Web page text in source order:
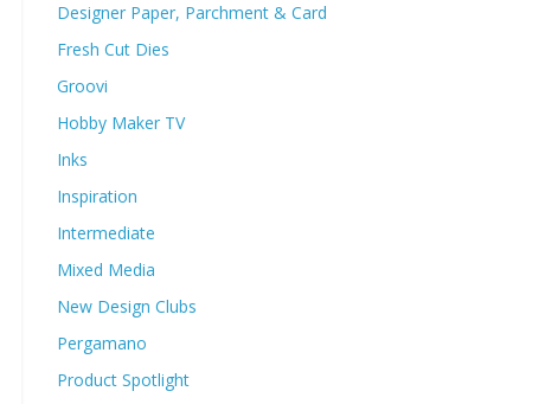
Designer Paper, Parchment & Card
Fresh Cut Dies
Groovi
Hobby Maker TV
Inks
Inspiration
Intermediate
Mixed Media
New Design Clubs
Pergamano
Product Spotlight